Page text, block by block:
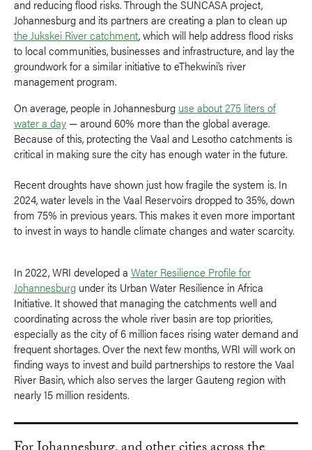
and reducing flood risks. Through the SUNCASA project,
Johannesburg and its partners are creating a plan to clean up
the Jukskei River catchment, which will help address flood risks
to local communities, businesses and infrastructure, and lay the
groundwork for a similar initiative to eThekwini’s river
management program.
On average, people in Johannesburg use about 275 liters of
water a day— around 60% more than the global average.
Because of this, protecting the Vaal and Lesotho catchments is
critical in making sure the city has enough water in the future.
Recent droughts have shown just how fragile the system is. In
2024, water levels in the Vaal Reservoirs dropped to 35%, down
from 75% in previous years. This makes it even more important
to invest in ways to handle climate changes and water scarcity.
In 2022, WRI developed a Water Resilience Profile for
Johannesburg under its Urban Water Resilience in Africa
Initiative. It showed that managing the catchments well and
coordinating across the whole river basin are top priorities,
especially as the city of 6 million faces rising water demand and
frequent shortages. Over the next few months, WRI will work on
finding ways to invest and build partnerships to restore the Vaal
River Basin, which also serves the larger Gauteng region with
nearly 15 million residents.